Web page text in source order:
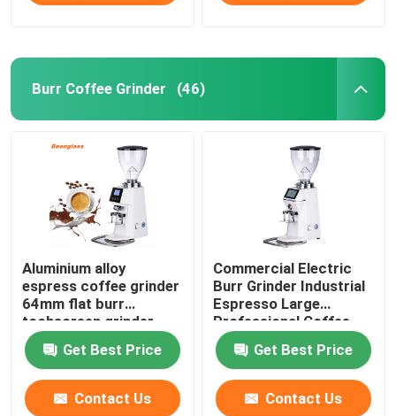
Burr Coffee Grinder (46)
Aluminium alloy
espress coffee grinder
64mm flat burr
tochscreen grinder
Get Best Price
Contact Us
Commercial Electric
Burr Grinder Industrial
Espresso Large
Professional Coffee
Grinders
Get Best Price
Contact Us